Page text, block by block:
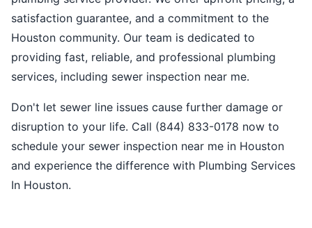
satisfaction guarantee, and a commitment to the
Houston community. Our team is dedicated to
providing fast, reliable, and professional plumbing
services, including sewer inspection near me.
Don't let sewer line issues cause further damage or
disruption to your life. Call (844) 833-0178 now to
schedule your sewer inspection near me in Houston
and experience the difference with Plumbing Services
In Houston.